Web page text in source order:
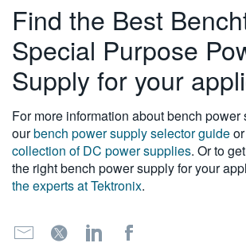
Find the Best
Special Purpose
Supply for your
For more information about bench
ourbench power supply selector guide
collection of DC power supplies. Or to
the right bench power supply for your
the experts at Tektronix.